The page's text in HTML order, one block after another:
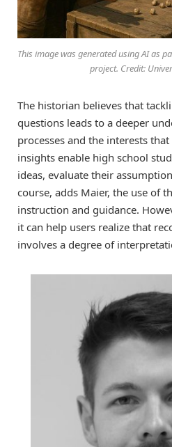
This image was generated using AI as
project. Credit:
The historian believes that
questions leads to a deeper
processes and the interests
insights enable high school
ideas, evaluate their
course, adds Maier, the use of
instruction and guidance.
it can help users realize that
involves a degree of